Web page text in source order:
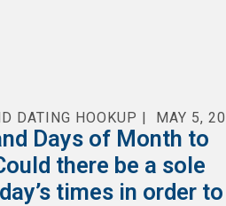
DATING HOOKUP | MAY 5,
Days of Month to
there be a sole
times in order to